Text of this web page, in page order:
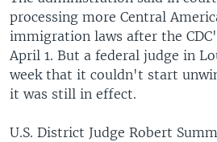
processing more Central
immigration laws after the
April 1. But a federal judge in
week that it couldn't start
it was still in effect.
U.S. District Judge Robert